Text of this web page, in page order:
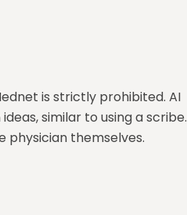
is strictly prohibited. AI
similar to using a scribe.
physician themselves.